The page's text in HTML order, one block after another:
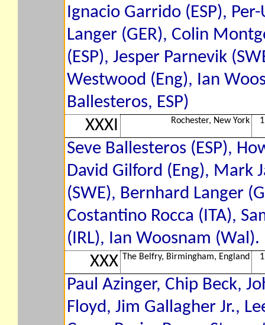
Ignacio Garrido (ESP),
Langer (GER), Colin
(ESP), Jesper Parnevik
Westwood (Eng), Ian
Ballesteros, ESP)
XXXI
Rochester, New York
Seve Ballesteros (ESP),
David Gilford (Eng), Mark
(SWE), Bernhard Langer
Costantino Rocca (ITA),
(IRL), Ian Woosnam
XXX The Belfry, Birmingham, England
Paul Azinger, Chip Beck,
Floyd, Jim Gallagher Jr.,